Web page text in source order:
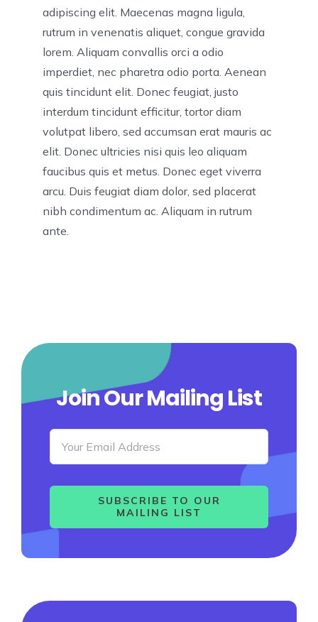
adipiscing elit. Maecenas magna ligula,
rutrum in venenatis aliquet, congue gravida
lorem. Aliquam convallis orci a odio
imperdiet, nec pharetra odio porta. Aenean
quis tincidunt elit. Donec feugiat, justo
interdum tincidunt efficitur, tortor diam
volutpat libero, sed accumsan erat mauris ac
elit. Donec ultricies nisi quis leo aliquam
faucibus quis et metus. Donec eget viverra
arcu. Duis feugiat diam dolor, sed placerat
nibh condimentum ac. Aliquam in rutrum
ante.
Join Our Mailing List
SUBSCRIBE TO OUR
MAILING LIST